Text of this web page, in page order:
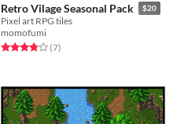
Retro Vilage Seasonal Pack $20
Pixel art RPG tiles
momofumi
Rated 3.9 out of 5 stars
(7total ratings
)